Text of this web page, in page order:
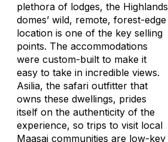
plethora of lodges, the Highlands
domes’ wild, remote, forest-edge
location is one of the key selling
points. The accommodations
were custom-built to make it
easy to take in incredible views.
Asilia, the safari outfitter that
owns these dwellings, prides
itself on the authenticity of the
experience, so trips to visit local
Maasai communities are low-key